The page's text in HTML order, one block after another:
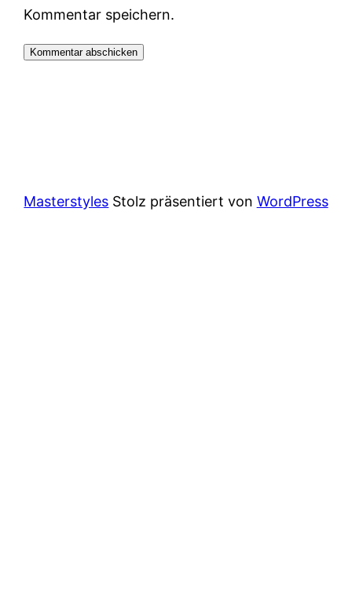
Kommentar speichern.
Masterstyles Stolz präsentiert von WordPress